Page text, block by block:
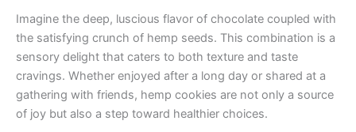
Imagine the deep, luscious flavor of chocolate coupled with
the satisfying crunch of hemp seeds. This combination is a
sensory delight that caters to both texture and taste
cravings. Whether enjoyed after a long day or shared at a
gathering with friends, hemp cookies are not only a source
of joy but also a step toward healthier choices.